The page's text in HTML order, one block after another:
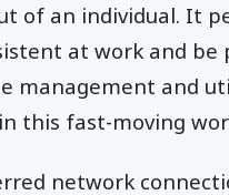
of an individual. It
at work and be
management and
this fast-moving
network